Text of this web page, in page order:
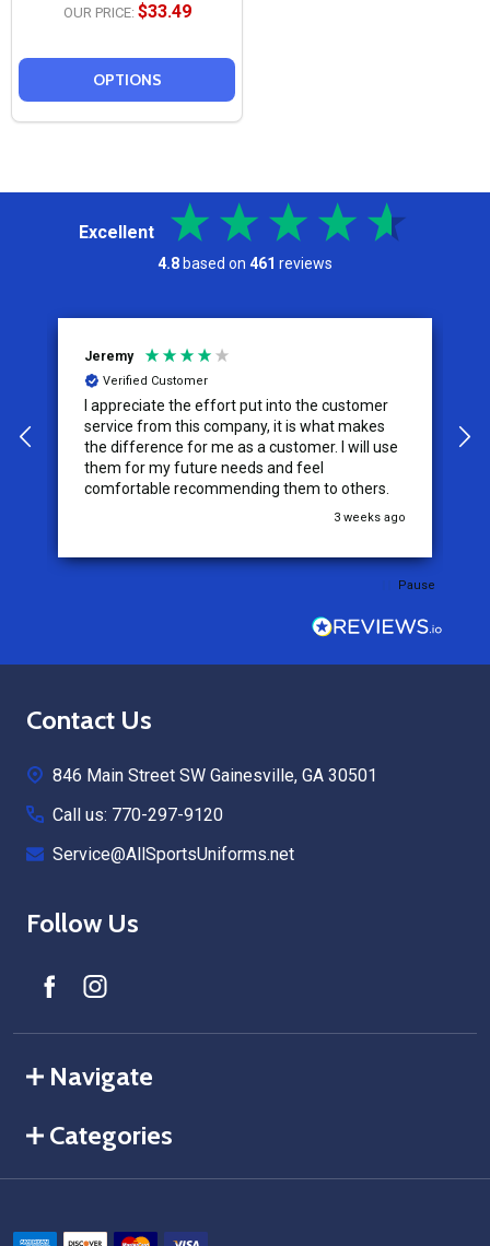
OUR PRICE: $33.49
OPTIONS
Excellent
4.8 based on 461 reviews
Jeremy
Verified Customer
I appreciate the effort put into the customer
service from this company, it is what makes
the difference for me as a customer. I will use
them for my future needs and feel
comfortable recommending them to others.
3 weeks ago
Pause
Footer
Contact Us
846 Main Street SW Gainesville, GA 30501
Call us: 770-297-9120
Service@AllSportsUniforms.net
Follow Us
Navigate
Categories